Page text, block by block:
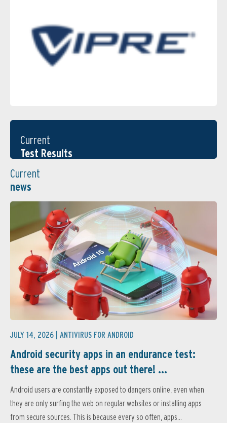
Current
Test Results
Current
news
JULY 14, 2026 | ANTIVIRUS FOR ANDROID
Android security apps in an endurance test:
these are the best apps out there! ...
Android users are constantly exposed to dangers online, even when
they are only surfing the web on regular websites or installing apps
from secure sources. This is because every so often, apps...